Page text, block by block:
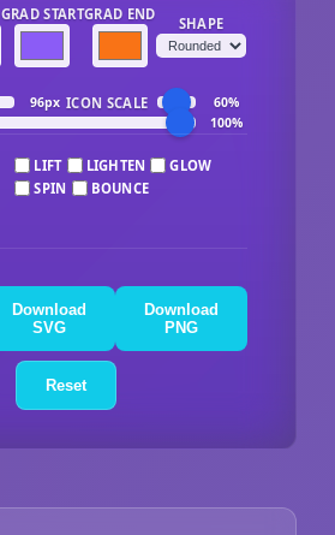
GRAD STARTGRAD END
SHAPE
96px ICON SCALE 60%
100%
LIFT LIGHTEN
GLOW
SPIN
BOUNCE
Download
SVG
Download
PNG
Reset